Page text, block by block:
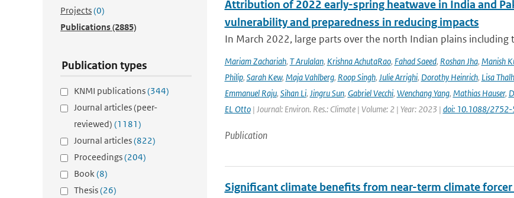
Projects(0)
Publications(2885)
Publication types
KNMI publications(344)
Journal articles (peer-
reviewed) (1181)
Journal articles(822)
Proceedings(204)
Book(8)
Thesis(26)
Attribution of 2022 early-spring heatwave in India and
vulnerability and preparedness in reducing impacts
In March 2022, large parts over the north Indian plains including
Mariam Zachariah, T Arulalan, Krishna AchutaRao, Fahad Saeed, Roshan Jha, Manish
Philip, Sarah Kew, Maja Vahlberg, Roop Singh, Julie Arrighi, Dorothy Heinrich, Lisa
Emmanuel Raju, Sihan Li, Jingru Sun, Gabriel Vecchi, Wenchang Yang, Mathias Hauser,
EL Otto| Journal: Environ. Res.: Climate | Volume: 2 | Year: 2023 | doi: 10.1088/
Publication
Significant climate benefits from near-term climate